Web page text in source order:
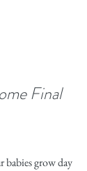
Final
grow day